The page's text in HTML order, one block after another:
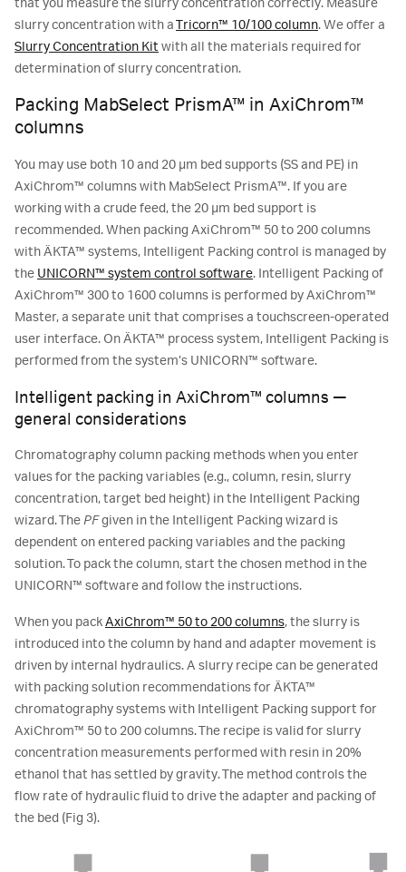
that you measure the slurry concentration correctly. Measure
slurry concentration with aTricorn™ 10/100 column. We offer a
Slurry Concentration Kit with all the materials required for
determination of slurry concentration.
Packing MabSelect PrismA™ in AxiChrom™
columns
You may use both 10 and 20 µm bed supports (SS and PE) in
AxiChrom™ columns with MabSelect PrismA™. If you are
working with a crude feed, the 20 µm bed support is
recommended. When packing AxiChrom™ 50 to 200 columns
with ÄKTA™ systems, Intelligent Packing control is managed by
the UNICORN™ system control software. Intelligent Packing of
AxiChrom™ 300 to 1600 columns is performed by AxiChrom™
Master, a separate unit that comprises a touchscreen-operated
user interface. On ÄKTA™ process system, Intelligent Packing is
performed from the system’s UNICORN™ software.
Intelligent packing in AxiChrom™ columns —
general considerations
Chromatography column packing methods when you enter
values for the packing variables (e.g., column, resin, slurry
concentration, target bed height) in the Intelligent Packing
wizard. ThePFgiven in the Intelligent Packing wizard is
dependent on entered packing variables and the packing
solution. To pack the column, start the chosen method in the
UNICORN™ software and follow the instructions.
When you packAxiChrom™ 50 to 200 columns, the slurry is
introduced into the column by hand and adapter movement is
driven by internal hydraulics. A slurry recipe can be generated
with packing solution recommendations for ÄKTA™
chromatography systems with Intelligent Packing support for
AxiChrom™ 50 to 200 columns. The recipe is valid for slurry
concentration measurements performed with resin in 20%
ethanol that has settled by gravity. The method controls the
flow rate of hydraulic fluid to drive the adapter and packing of
the bed (Fig 3).